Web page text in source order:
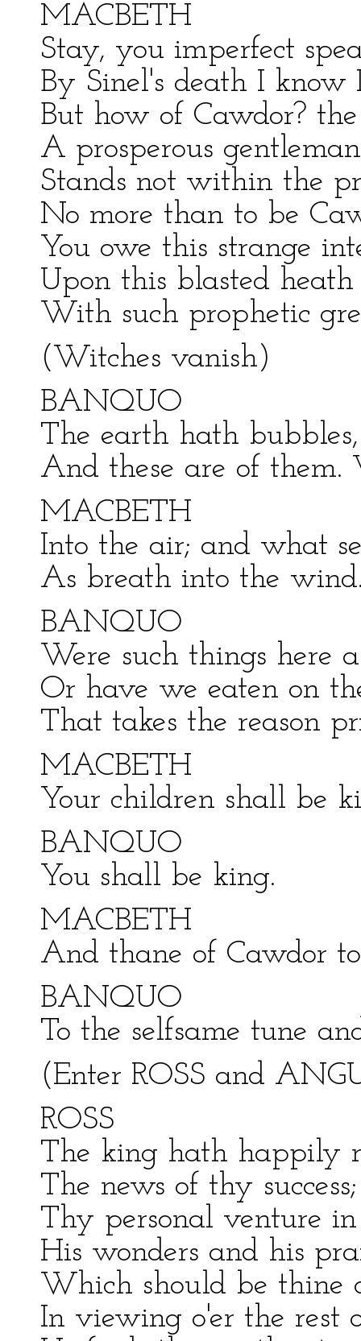
MACBETH
Stay, you imperfect
By Sinel's death I know
But how of Cawdor?
A prosperous
Stands not within the
No more than to be
You owe this strange
Upon this blasted
With such prophetic
(Witches vanish)
BANQUO
The earth hath
And these are of
MACBETH
Into the air; and what
As breath into the
BANQUO
Were such things here
Or have we eaten on
That takes the reason
MACBETH
Your children shall be
BANQUO
You shall be king.
MACBETH
And thane of Cawdor
BANQUO
To the selfsame tune
(Enter ROSS and
ROSS
The king hath happily
The news of thy
Thy personal venture
His wonders and his
Which should be thine
In viewing o'er the rest